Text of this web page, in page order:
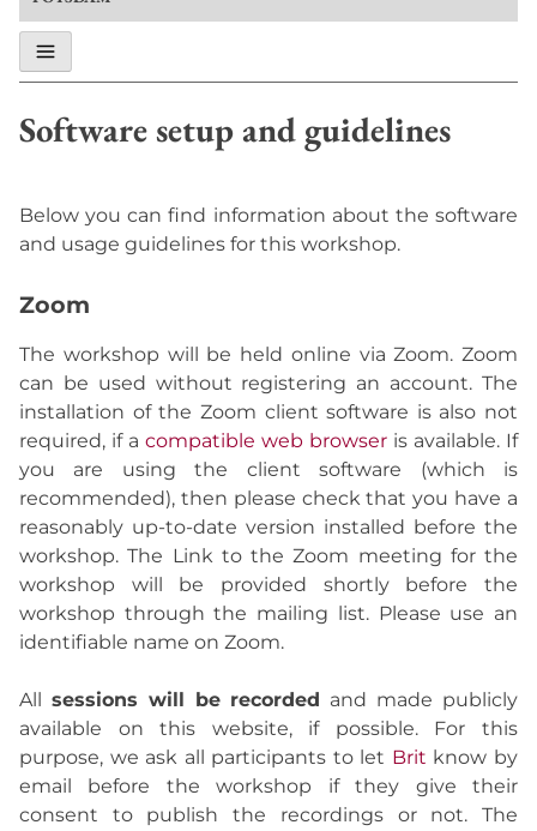
Software setup and guidelines
Below you can find information about the software
and usage guidelines for this workshop.
Zoom
The workshop will be held online via Zoom. Zoom
can be used without registering an account. The
installation of the Zoom client software is also not
required, if a compatible web browser is available. If
you are using the client software (which is
recommended), then please check that you have a
reasonably up-to-date version installed before the
workshop. The Link to the Zoom meeting for the
workshop will be provided shortly before the
workshop through the mailing list. Please use an
identifiable name on Zoom.
All sessions will be recorded and made publicly
available on this website, if possible. For this
purpose, we ask all participants to let Brit know by
email before the workshop if they give their
consent to publish the recordings or not. The